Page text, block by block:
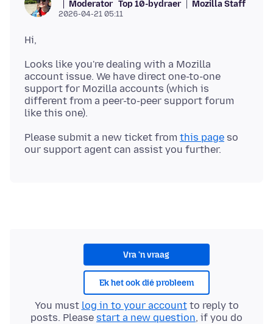
Moderator Top 10-bydraer Mozilla Staff
2026-04-21 05:11
Looks like you're dealing with a Mozilla
account issue. We have direct one-to-one
support for Mozilla accounts (which is
different from a peer-to-peer support forum
Please submit a new ticket from this page so
Vra 'n vraag
Ek het ook dié probleem
You must log in to your accountto reply to
posts. Please start a new question, if you do